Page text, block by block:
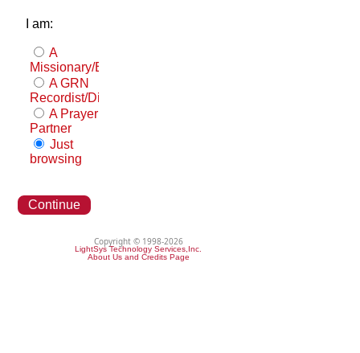
I am:
A
Missionary/Evangelist
A GRN
Recordist/Distributor
A Prayer
Partner
Just
browsing
Continue